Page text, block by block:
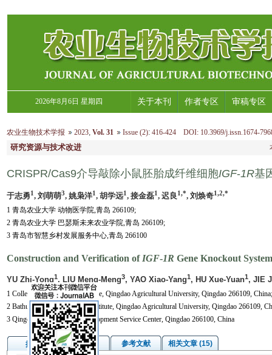
2026年8月6日 星期四 关于本刊 作者专区 审稿专区
农业生物技术学报 2023, Vol. 31 Issue (2):416-424 DOI: 10.3969/j.issn.1674-
研究资源与技术改进
CRISPR/Cas9介导敲除小鼠胚胎成纤维细胞IGF-1R基
于志勇1, 刘萌萌3, 姚枭洋1, 胡学远1, 接金磊1, 迟良1,*, 刘焕奇1,2,*
1 青岛农业大学 动物医学院,青岛 266109;
2 青岛农业大学 巴瑟斯未来农业学院,青岛 266109;
3 青岛市智慧乡村发展服务中心,青岛 266100
Construction and Verification of IGF-1R Gene Knockout
YU Zhi-Yong1, LIU Meng-Meng3, YAO Xiao-Yang1, HU Xue-Yuan1, JIE
1 College of Veterinary Medicine, Qingdao Agricultural University, Qingdao 266109, China;
2 Bathurst Future Agri-Tech Institute, Qingdao Agricultural University, Qingdao 266109,
3 Qingdao Smart Village Development Service Center, Qingdao 266100, China
摘要 图/表 参考文献
相关文章 (15)